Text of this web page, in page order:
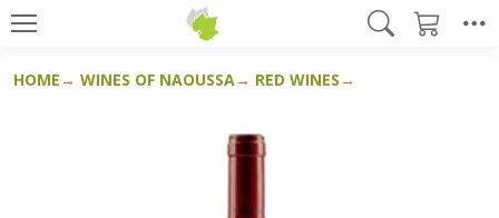
HOME WINES OF NAOUSSA RED WINES